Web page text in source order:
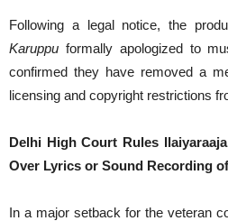
Following a legal notice, the
Karuppu formally apologized to
confirmed they have removed a
licensing and copyright restrictions
Delhi High Court Rules
Over Lyrics or Sound Recording of
In a major setback for the veteran